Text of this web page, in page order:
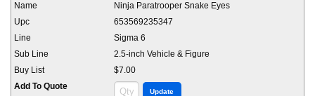
Ninja Paratrooper Snake Eyes
653569235347
Sigma 6
2.5-inch Vehicle & Figure
$7.00